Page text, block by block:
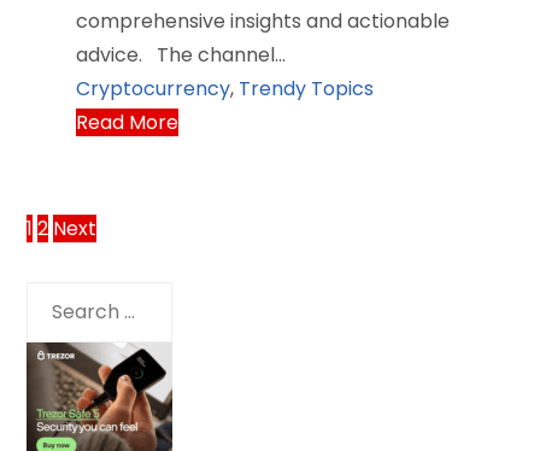
comprehensive insights and actionable
advice. The channel…
Cryptocurrency, Trendy Topics
Read More
Posts
pagination
1 2 Next